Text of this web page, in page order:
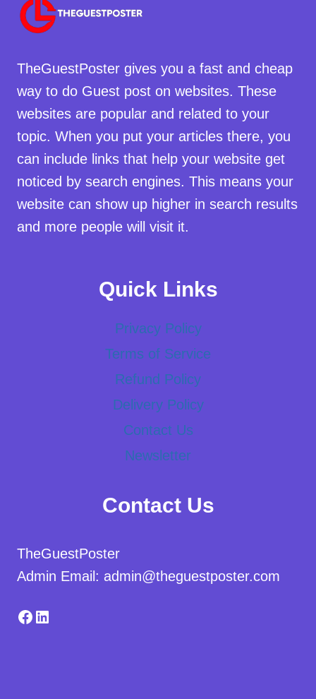
TheGuestPoster gives you a fast and cheap
way to do Guest post on websites. These
websites are popular and related to your
topic. When you put your articles there, you
can include links that help your website get
noticed by search engines. This means your
website can show up higher in search results
and more people will visit it.
Quick Links
Privacy Policy
Terms of Service
Refund Policy
Delivery Policy
Contact Us
Newsletter
Contact Us
TheGuestPoster
Admin Email: admin@theguestposter.com
Facebook
LinkedIn